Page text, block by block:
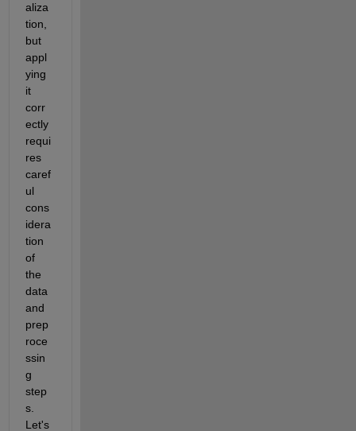
aliza
tion,
but
appl
ying
it
corr
ectly
requi
res
caref
ul
cons
idera
tion
of
the
data
and
prep
roce
ssin
g
step
s.
Let's